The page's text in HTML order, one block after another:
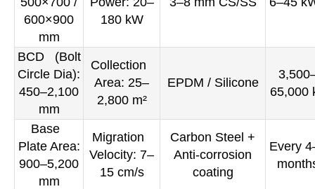
600×900
mm
180 kW
BCD (Bolt
Circle Dia):
450–2,100
mm
Collection
Area: 25–
2,800 m²
EPDM / Silicone
65,000
Base
Plate Area:
900–5,200
mm
Migration
Velocity: 7–
15 cm/s
Carbon Steel +
Anti-corrosion
coating
Every